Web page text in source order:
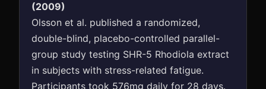
(2009)
Olsson et al. published a randomized,
double-blind, placebo-controlled parallel-
group study testing SHR-5 Rhodiola extract
in subjects with stress-related fatigue.
Participants took 576mg daily for 28 days.